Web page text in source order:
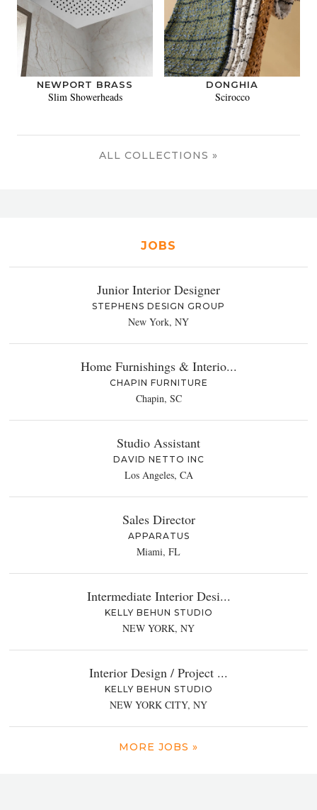
NEWPORT BRASS
Slim Showerheads
DONGHIA
Scirocco
ALL COLLECTIONS »
JOBS
Junior Interior Designer
STEPHENS DESIGN GROUP
New York, NY
Home Furnishings & Interio...
CHAPIN FURNITURE
Chapin, SC
Studio Assistant
DAVID NETTO INC
Los Angeles, CA
Sales Director
APPARATUS
Miami, FL
Intermediate Interior Desi...
KELLY BEHUN STUDIO
NEW YORK, NY
Interior Design / Project ...
KELLY BEHUN STUDIO
NEW YORK CITY, NY
MORE JOBS »